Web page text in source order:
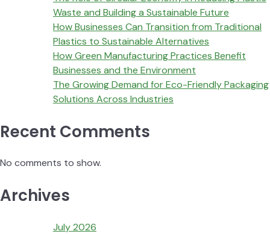
Waste and Building a Sustainable Future
How Businesses Can Transition from Traditional
Plastics to Sustainable Alternatives
How Green Manufacturing Practices Benefit
Businesses and the Environment
The Growing Demand for Eco-Friendly Packaging
Solutions Across Industries
Recent Comments
No comments to show.
Archives
July 2026